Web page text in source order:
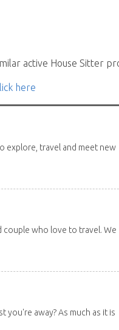
active House Sitter
here
explore, travel and meet new
couple who love to travel. We
you're away? As much as it is